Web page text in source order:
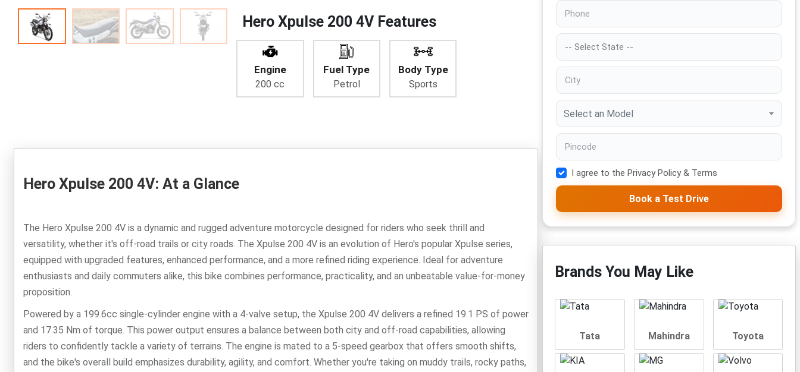
Hero Xpulse 200 4V Features
Engine
200 cc
Fuel Type
Petrol
Body Type
Sports
Hero Xpulse 200 4V: At a Glance
The Hero Xpulse 200 4V is a dynamic and rugged adventure motorcycle designed for riders who seek thrill and
versatility, whether it's off-road trails or city roads. The Xpulse 200 4V is an evolution of Hero's popular Xpulse series,
equipped with upgraded features, enhanced performance, and a more refined riding experience. Ideal for adventure
enthusiasts and daily commuters alike, this bike combines performance, practicality, and an unbeatable value-for-money
proposition.
Powered by a 199.6cc single-cylinder engine with a 4-valve setup, the Xpulse 200 4V delivers a refined 19.1 PS of power
and 17.35 Nm of torque. This power output ensures a balance between both city and off-road capabilities, allowing
riders to confidently tackle a variety of terrains. The engine is mated to a 5-speed gearbox that offers smooth shifts,
and the bike's overall build emphasizes durability, agility, and comfort. Whether you're taking on muddy trails, rocky paths,
Select an Model
I agree to the Privacy Policy & Terms
Book a Test Drive
Brands You May Like
Tata Mahindra Toyota